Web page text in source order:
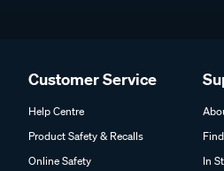
Customer Service
Help Centre
Product Safety & Recalls
Online Safety
In